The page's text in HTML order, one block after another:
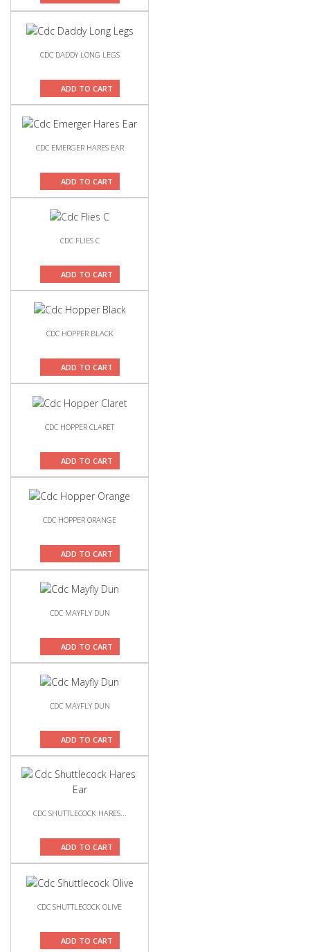
CDC DADDY LONG LEGS
ADD TO CART
CDC EMERGER HARES EAR
ADD TO CART
CDC FLIES C
ADD TO CART
CDC HOPPER BLACK
ADD TO CART
CDC HOPPER CLARET
ADD TO CART
CDC HOPPER ORANGE
ADD TO CART
CDC MAYFLY DUN
ADD TO CART
CDC MAYFLY DUN
ADD TO CART
CDC SHUTTLECOCK HARES...
ADD TO CART
CDC SHUTTLECOCK OLIVE
ADD TO CART